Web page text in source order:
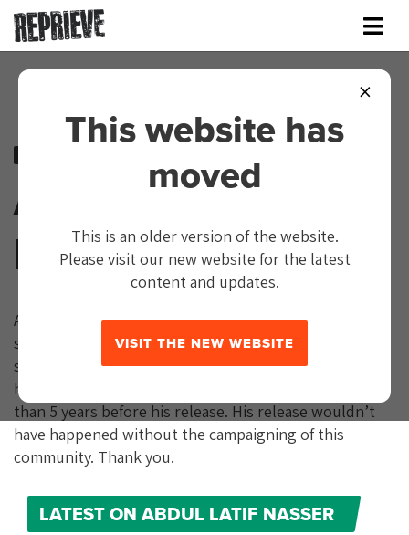
×
This website has
moved
This is an older version of the website.
Please visit our new website for the latest
content and updates.
VISIT THE NEW WEBSITE
Abdul Latif
Nasser
Abdul Latif Nasser was released from Guantánamo. He
spent 19 years there without charge or trial. He finally
stepped back onto Moroccan soil on July 19, 2021. He
had been cleared for release on July 11, 2016 – more
than 5 years before his release. His release wouldn’t
have happened without the campaigning of this
community. Thank you.
LATEST ON ABDUL LATIF NASSER